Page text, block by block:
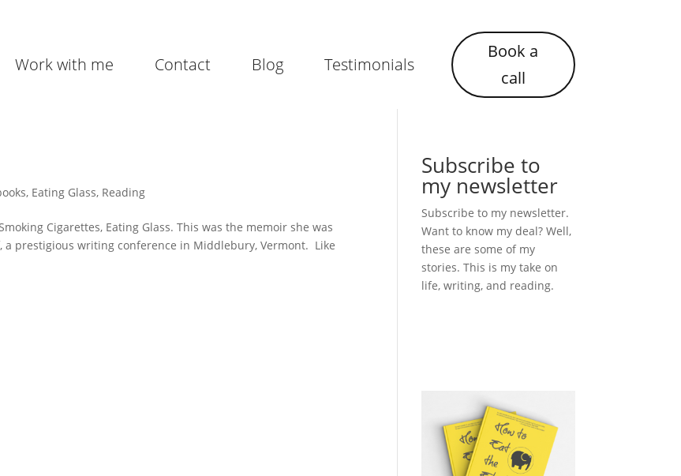
Work with me Contact Blog Testimonials
Book a
call
, Eating Glass, Reading
Cigarettes, Eating Glass. This was the memoir she was
prestigious writing conference in Middlebury, Vermont. Like
Subscribe to
my newsletter
Subscribe to my newsletter.
Want to know my deal? Well,
these are some of my
stories. This is my take on
life, writing, and reading.